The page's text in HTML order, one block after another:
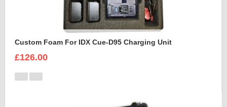
Custom Foam For IDX Cue-D95 Charging Unit
£126.00